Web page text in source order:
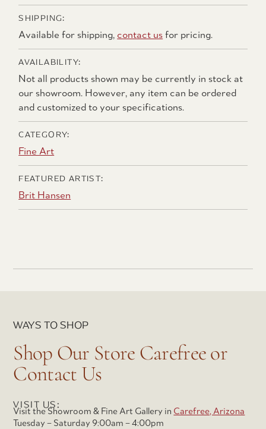
SHIPPING:
Available for shipping, contact us for pricing.
AVAILABILITY:
Not all products shown may be currently in stock at
our showroom. However, any item can be ordered
and customized to your specifications.
CATEGORY:
Fine Art
FEATURED ARTIST:
Brit Hansen
WAYS TO SHOP
Shop Our Store Carefree or
Contact Us
VISIT US:
Visit the Showroom & Fine Art Gallery in Carefree, Arizona
Tuesday – Saturday 9:00am – 4:00pm